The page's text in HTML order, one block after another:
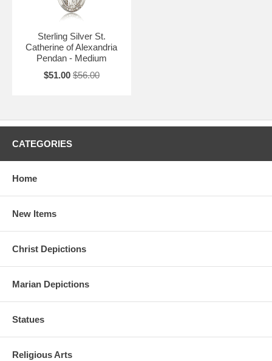
Sterling Silver St.
Catherine of Alexandria
Pendan - Medium
$51.00 $56.00
CATEGORIES
Home
New Items
Christ Depictions
Marian Depictions
Statues
Religious Arts